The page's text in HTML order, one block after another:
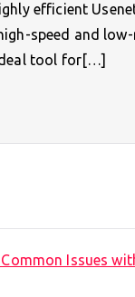
efficient
speed and
tool for[…]
Issues